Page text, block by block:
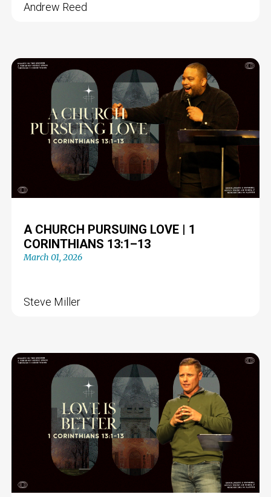
Andrew Reed
A CHURCH PURSUING LOVE | 1
CORINTHIANS 13:1–13
March 01, 2026
Steve Miller